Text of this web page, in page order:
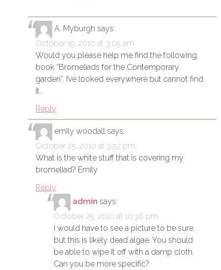
A. Myburgh says:
October 19, 2010 at 3:05 am
Would you please help me find the following
book “Bromeliads for the Contemporary
garden”. I’ve looked everywhere but cannot find
it.
Reply
emily woodall says:
October 25, 2010 at 3:52 pm
What is the white stuff that is covering my
bromeliad? Emily
Reply
admin says:
October 25, 2010 at 10:36 pm
I would have to see a picture to be sure,
but this is likely dead algae. You should
be able to wipe it off with a damp cloth.
Can you be more specific?